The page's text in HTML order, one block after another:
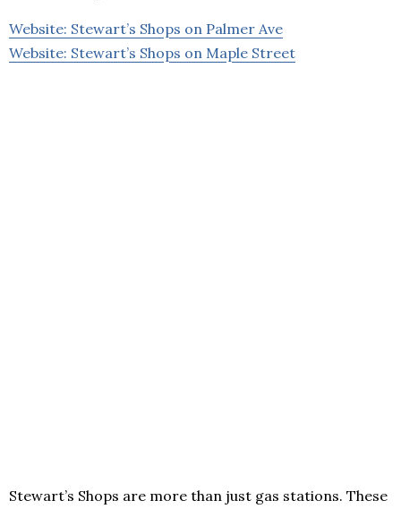
Website: Stewart’s Shops on Palmer Ave
Website: Stewart’s Shops on Maple Street
Stewart’s Shops are more than just gas stations. These